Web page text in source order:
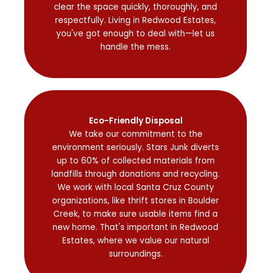
clear the space quickly, thoroughly, and
respectfully. Living in Redwood Estates,
you've got enough to deal with—let us
handle the mess.
Eco-Friendly Disposal
We take our commitment to the
environment seriously. Stars Junk diverts
up to 60% of collected materials from
landfills through donations and recycling.
We work with local Santa Cruz County
organizations, like thrift stores in Boulder
Creek, to make sure usable items find a
new home. That's important in Redwood
Estates, where we value our natural
surroundings.